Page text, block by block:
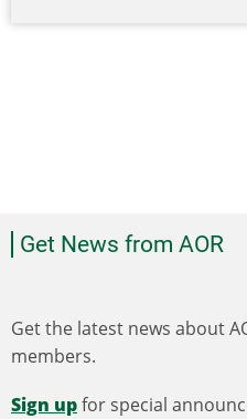
Get News from AOR
Get the latest news about
members.
Sign upfor special